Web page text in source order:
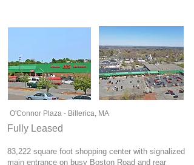
O'Connor Plaza - Billerica, MA
Fully Leased
83,222 square foot shopping center with signalized
main entrance on busy Boston Road and rear